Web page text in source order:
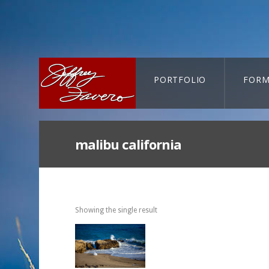
PORTFOLIO
malibu california
Showing the single result